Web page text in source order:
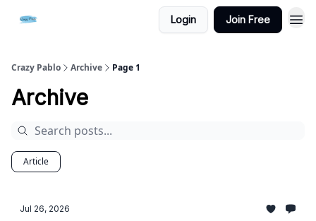
Login Join Free
Crazy Pablo Archive Page 1
Archive
Article
Jul 26, 2026